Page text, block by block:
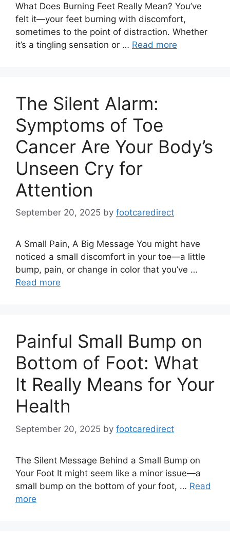
What Does Burning Feet Really Mean? You’ve
felt it—your feet burning with discomfort,
sometimes to the point of distraction. Whether
it’s a tingling sensation or … Read more
The Silent Alarm:
Symptoms of Toe
Cancer Are Your Body’s
Unseen Cry for
Attention
September 20, 2025 by footcaredirect
A Small Pain, A Big Message You might have
noticed a small discomfort in your toe—a little
bump, pain, or change in color that you’ve …
Read more
Painful Small Bump on
Bottom of Foot: What
It Really Means for Your
Health
September 20, 2025 by footcaredirect
The Silent Message Behind a Small Bump on
Your Foot It might seem like a minor issue—a
small bump on the bottom of your foot, … Read
more